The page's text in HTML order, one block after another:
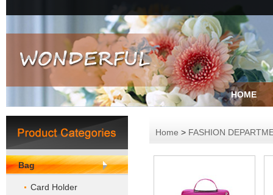
HOME
Bag
Card Holder
Home > FASHION